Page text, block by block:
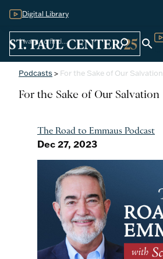
Digital Library
search search
Podcasts > For the Sake of Our Salvation
For the Sake of Our Salvation
The Road to Emmaus Podcast
Dec 27, 2023